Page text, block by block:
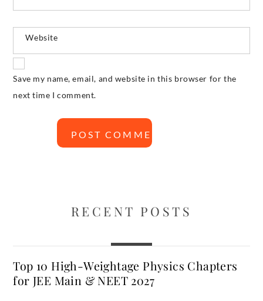
Website
Save my name, email, and website in this browser for the
next time I comment.
RECENT POSTS
Top 10 High-Weightage Physics Chapters
for JEE Main & NEET 2027